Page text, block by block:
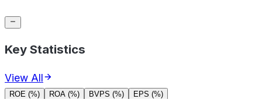
Key Statistics
View All
ROE (%) ROA (%) BVPS (%) EPS (%)